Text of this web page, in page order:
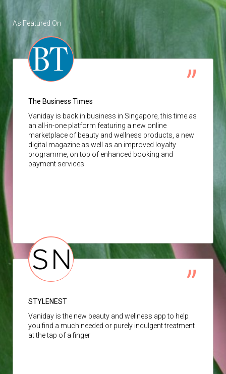
As Featured On
The Business Times
Vaniday is back in business in Singapore, this time as
an all-in-one platform featuring a new online
marketplace of beauty and wellness products, a new
digital magazine as well as an improved loyalty
programme, on top of enhanced booking and
payment services.
STYLENEST
Vaniday is the new beauty and wellness app to help
you find a much needed or purely indulgent treatment
at the tap of a finger